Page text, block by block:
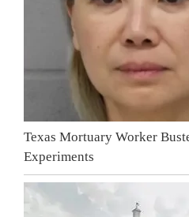
Texas Mortuary Worker
Experiments